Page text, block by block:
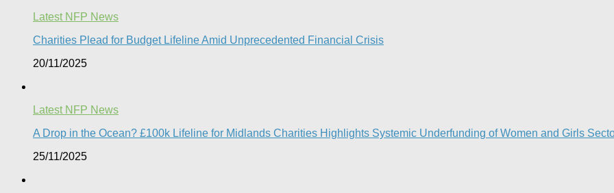
Latest NFP News
Charities Plead for Budget Lifeline Amid Unprecedented Financial Crisis
20/11/2025
Latest NFP News
A Drop in the Ocean? £100k Lifeline for Midlands Charities Highlights Systemic Underfunding of Women and Girls
25/11/2025